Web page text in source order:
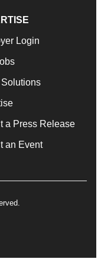
Login
a Press Release
an Event